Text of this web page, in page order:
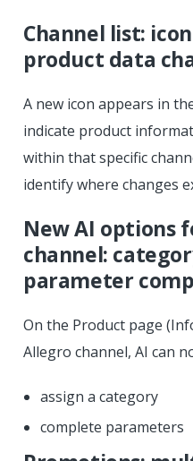
Channel list:
product data
A new icon appears in
indicate product
within that specific
identify where changes
New AI options
channel:
parameter
On the Product page
Allegro channel, AI can
assign a category
complete parameters